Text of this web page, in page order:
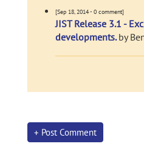
[Sep 18, 2014 - 0 comment]
JIST Release 3.1 -
developments.by
+ Post Comment